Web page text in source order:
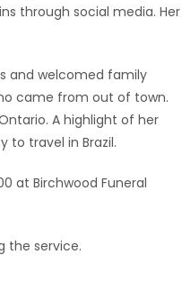
through social media. Her
and welcomed family
came from out of town.
A highlight of her
to travel in Brazil.
at Birchwood Funeral
the service.